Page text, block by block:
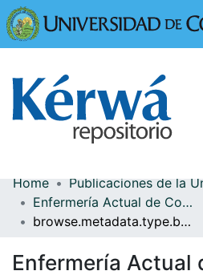
Communities & Collections
More Information
Browse Kérwá
Home
Enfermería Actual de Costa Rica
browse.metadata.type.breadcrumbs
Enfermería Actual